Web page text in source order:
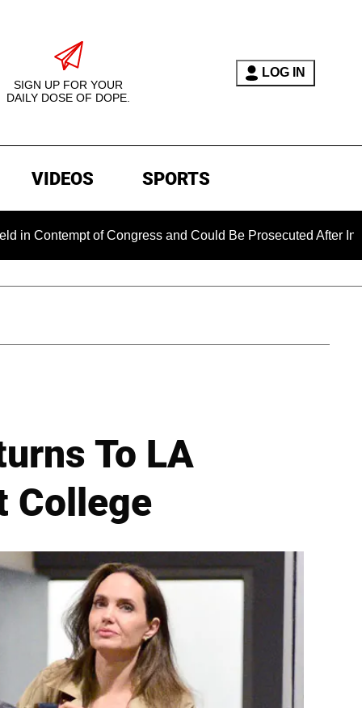
SIGN UP FOR YOUR
DAILY DOSE OF DOPE.
LOG IN
VIDEOS SPORTS
of Congress and Could Be Prosecuted After Invoking the
To LA
College